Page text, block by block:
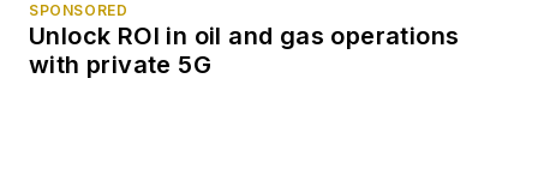
SPONSORED
Unlock ROI in oil and gas operations
with private 5G